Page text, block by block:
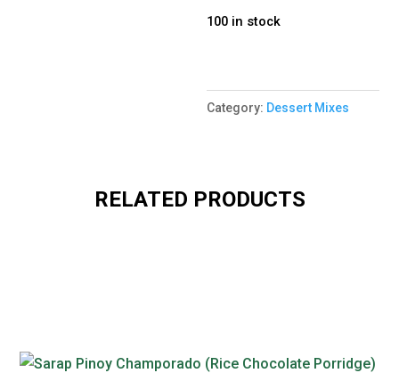
100 in stock
Category: Dessert Mixes
RELATED PRODUCTS